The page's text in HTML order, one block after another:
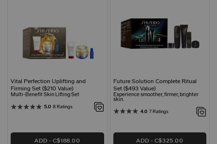
Vital Perfection Uplifting and
Firming Set ($210 Value)
Multi-Benefit Skin Lifting Set
5.0 8 Ratings
ADD C$188.00
Future Solution Complete Ritual
Set ($493 Value)
Experience smoother, firmer, brighter
skin.
4.0 7 Ratings
ADD C$325.00